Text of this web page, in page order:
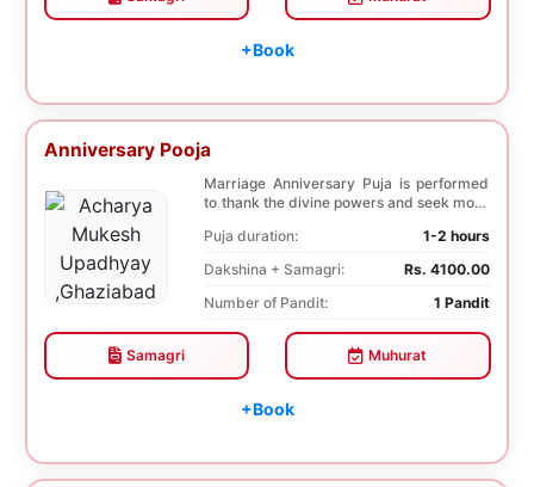
+Book
Anniversary Pooja
Marriage Anniversary Puja is performed
to thank the divine powers and seek more
Puja duration:
1-2 hours
Dakshina + Samagri:
Rs. 4100.00
Number of Pandit:
1 Pandit
Samagri Muhurat
+Book